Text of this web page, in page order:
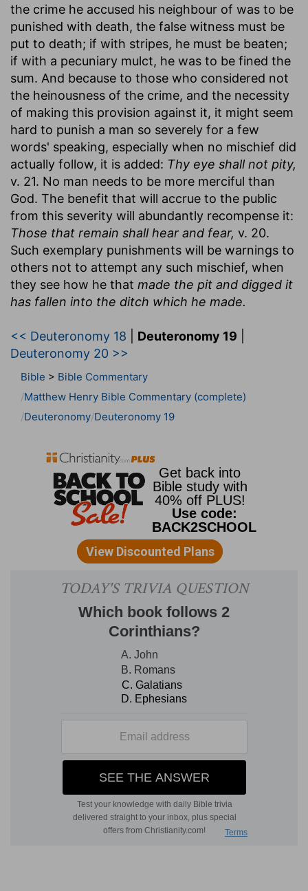
the crime he accused his neighbour of was to be
punished with death, the false witness must be
put to death; if with stripes, he must be beaten;
if with a pecuniary mulct, he was to be fined the
sum. And because to those who considered not
the heinousness of the crime, and the necessity
of making this provision against it, it might seem
hard to punish a man so severely for a few
words' speaking, especially when no mischief did
actually follow, it is added: Thy eye shall not pity,
v. 21. No man needs to be more merciful than
God. The benefit that will accrue to the public
from this severity will abundantly recompense it:
Those that remain shall hear and fear, v. 20.
Such exemplary punishments will be warnings to
others not to attempt any such mischief, when
they see how he that made the pit and digged it
has fallen into the ditch which he made.
<< Deuteronomy 18 Deuteronomy 19
Deuteronomy 20 >>
Bible > Bible Commentary
Matthew Henry Bible Commentary (complete)
Deuteronomy Deuteronomy 19